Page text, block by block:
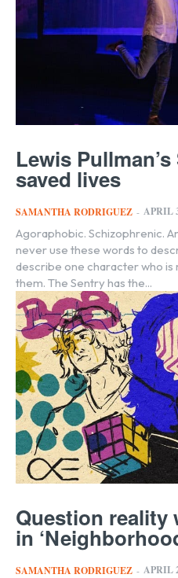
Lewis
saved lives
SAMANTHA RODRIGUEZ - APRIL
Agoraphobic. Schizophrenic.
never use these words to
describe one character who
them. The Sentry has the...
Question reality
in
SAMANTHA RODRIGUEZ - APRIL